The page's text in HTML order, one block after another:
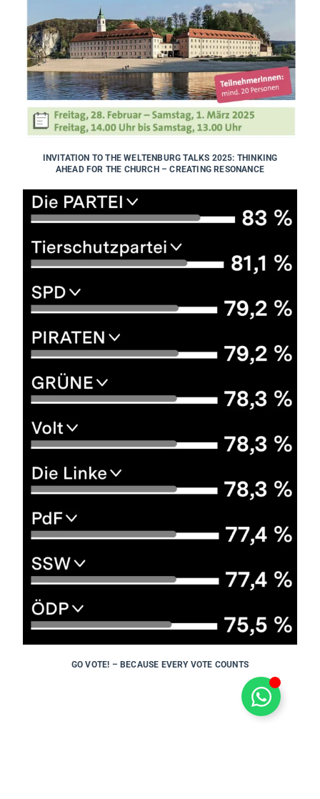
INVITATION TO THE WELTENBURG TALKS 2025: THINKING
AHEAD FOR THE CHURCH – CREATING RESONANCE
GO VOTE! – BECAUSE EVERY VOTE COUNTS